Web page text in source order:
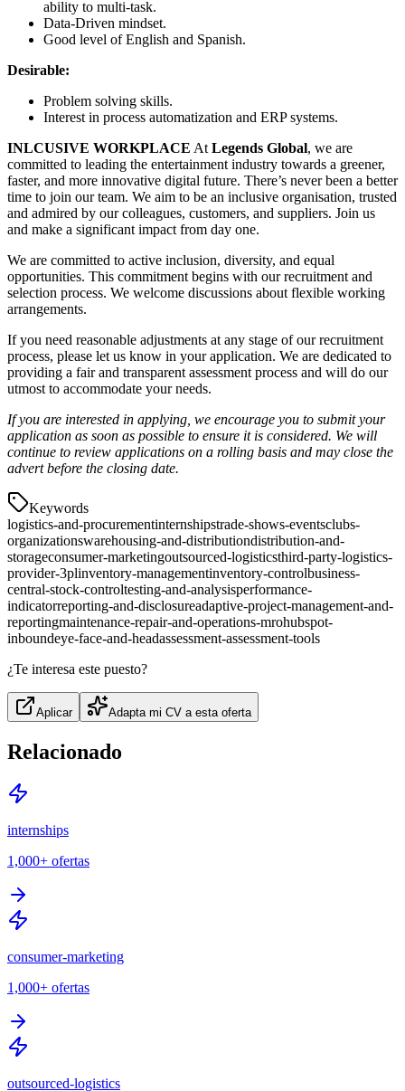
ability to multi-task.
Data-Driven mindset.
Good level of English and Spanish.
Desirable:
Problem solving skills.
Interest in process automatization and ERP systems.
INLCUSIVE WORKPLACE At Legends Global, we are
committed to leading the entertainment industry towards a greener,
faster, and more innovative digital future. There’s never been a better
time to join our team. We aim to be an inclusive organisation, trusted
and admired by our colleagues, customers, and suppliers. Join us
and make a significant impact from day one.
We are committed to active inclusion, diversity, and equal
opportunities. This commitment begins with our recruitment and
selection process. We welcome discussions about flexible working
arrangements.
If you need reasonable adjustments at any stage of our recruitment
process, please let us know in your application. We are dedicated to
providing a fair and transparent assessment process and will do our
utmost to accommodate your needs.
If you are interested in applying, we encourage you to submit your
application as soon as possible to ensure it is considered. We will
continue to review applications on a rolling basis and may close the
advert before the closing date.
Keywords
logistics-and-procurementinternshipstrade-shows-eventsclubs-
organizationswarehousing-and-distributiondistribution-and-
storageconsumer-marketingoutsourced-logisticsthird-party-logistics-
provider-3plinventory-managementinventory-controlbusiness-
central-stock-controltesting-and-analysisperformance-
indicatorreporting-and-disclosureadaptive-project-management-and-
reportingmaintenance-repair-and-operations-mrohubspot-
inboundeye-face-and-headassessment-assessment-tools
¿Te interesa este puesto?
Aplicar Adapta mi CV a esta oferta
Relacionado
internships
1,000+ ofertas
consumer-marketing
1,000+ ofertas
outsourced-logistics